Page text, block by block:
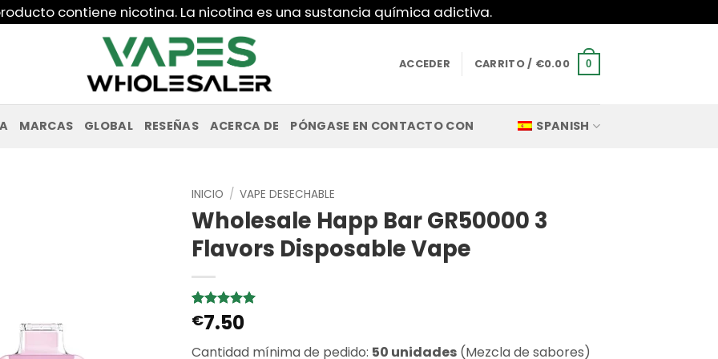
producto contiene nicotina. La nicotina es una sustancia química adictiva.
ACCEDER CARRITO / €0.00 0
MARCAS GLOBAL RESEÑAS ACERCA DE PÓNGASE EN CONTACTO CON SPANISH
INICIO / VAPE DESECHABLE
Wholesale Happ Bar GR50000 3
Flavors Disposable Vape
Valorado
con5de 5
2
valoraciones
€7.50
Cantidad mínima de pedido: 50 unidades (Mezcla de sabores)